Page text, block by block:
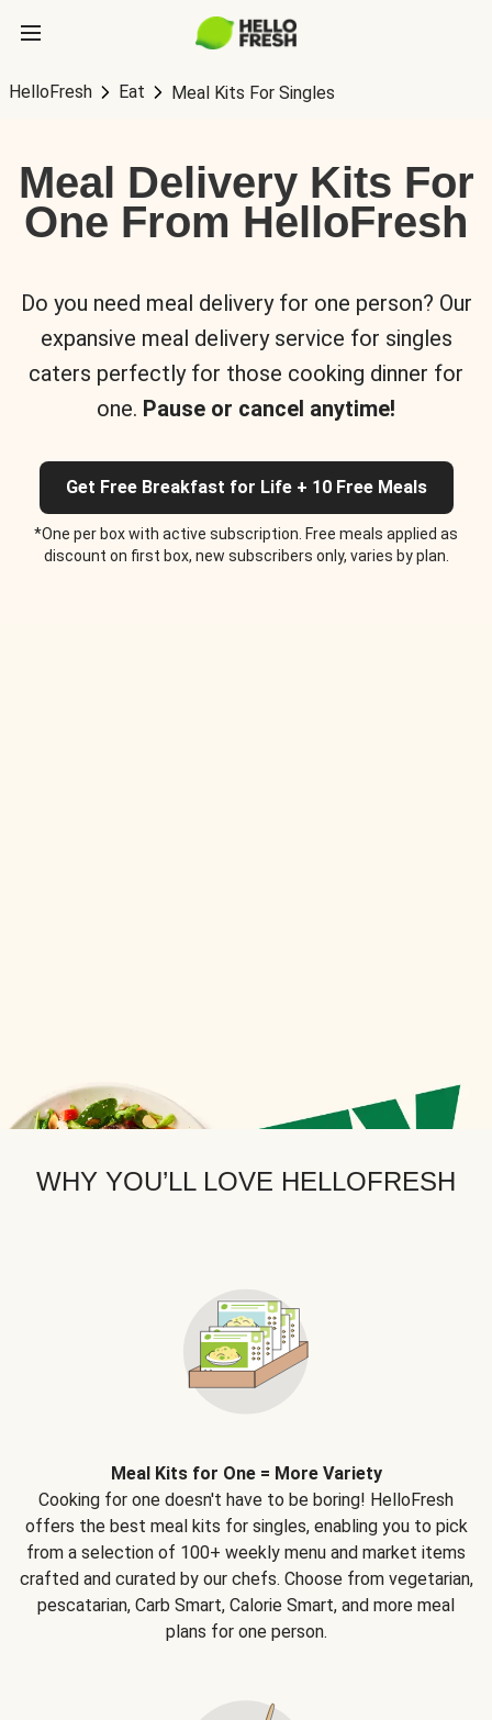
HelloFresh Eat Meal Kits For Singles
Meal Delivery Kits For
One From HelloFresh
Do you need meal delivery for one person? Our
expansive meal delivery service for singles
caters perfectly for those cooking dinner for
one. Pause or cancel anytime!
Get Free Breakfast for Life + 10 Free Meals
*One per box with active subscription. Free meals applied as
discount on first box, new subscribers only, varies by plan.
WHY YOU’LL LOVE HELLOFRESH
Meal Kits for One = More Variety
Cooking for one doesn't have to be boring! HelloFresh
offers the best meal kits for singles, enabling you to pick
from a selection of 100+ weekly menu and market items
crafted and curated by our chefs. Choose from vegetarian,
pescatarian, Carb Smart, Calorie Smart, and more meal
plans for one person.